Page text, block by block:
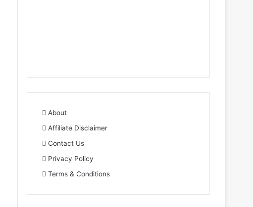
About
Affiliate Disclaimer
Contact Us
Privacy Policy
Terms & Conditions